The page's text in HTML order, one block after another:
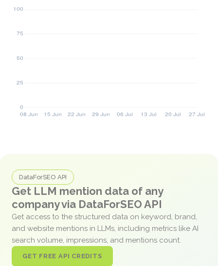
DataForSEO API
Get LLM mention data of any
company via DataForSEO API
Get access to the structured data on keyword, brand,
and website mentions in LLMs, including metrics like AI
search volume, impressions, and mentions count.
GET FREE API CREDITS